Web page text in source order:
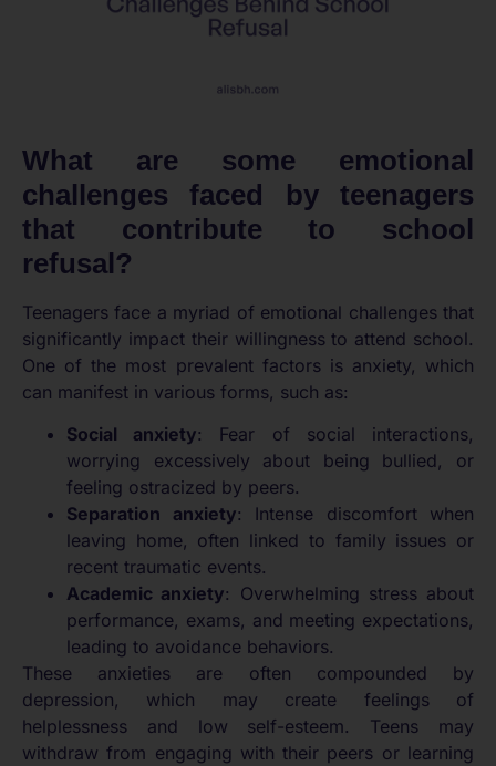
What are some emotional
challenges faced by teenagers
that contribute to school
refusal?
Teenagers face a myriad of emotional challenges that
significantly impact their willingness to attend school.
One of the most prevalent factors is anxiety, which
can manifest in various forms, such as:
Social anxiety: Fear of social interactions,
worrying excessively about being bullied, or
feeling ostracized by peers.
Separation anxiety: Intense discomfort when
leaving home, often linked to family issues or
recent traumatic events.
Academic anxiety: Overwhelming stress about
performance, exams, and meeting expectations,
leading to avoidance behaviors.
These anxieties are often compounded by
depression, which may create feelings of
helplessness and low self-esteem. Teens may
withdraw from engaging with their peers or learning